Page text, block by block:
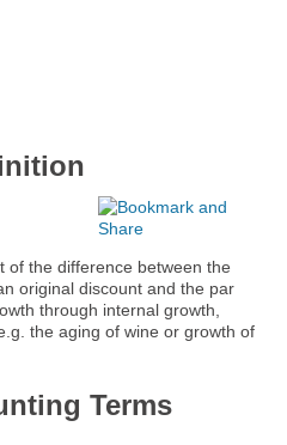
of the difference between the
original discount and the par
through internal growth,
the aging of wine or growth of
Terms